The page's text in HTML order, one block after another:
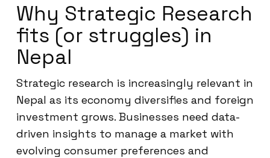
Why Strategic Research
fits (or struggles) in
Nepal
Strategic research is increasingly relevant in
Nepal as its economy diversifies and foreign
investment grows. Businesses need data-
driven insights to manage a market with
evolving consumer preferences and